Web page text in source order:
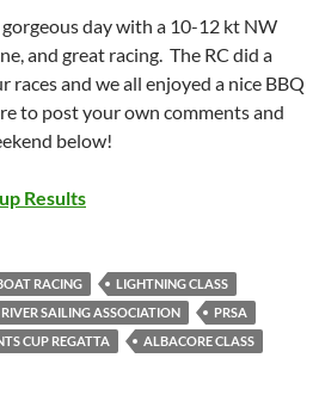
day with a 10-12 kt NW
and great racing. The RC did a
races and we all enjoyed a nice BBQ
to post your own comments and
below!
Results
RACING
LIGHTNING CLASS
SAILING ASSOCIATION
PRSA
CUP REGATTA
ALBACORE CLASS